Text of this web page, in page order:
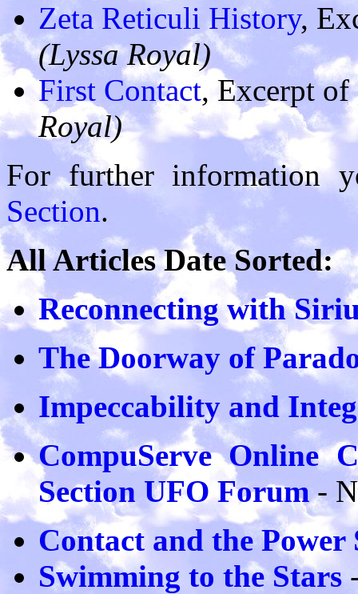
Zeta Reticuli History,
(Lyssa Royal)
First Contact, Excerpt
Royal)
For further information
Section.
All Articles Date Sorted:
Reconnecting with
The Doorway of
Impeccability and
CompuServe Online
Section UFO Forum-
Contact and the Power
Swimming to the Stars